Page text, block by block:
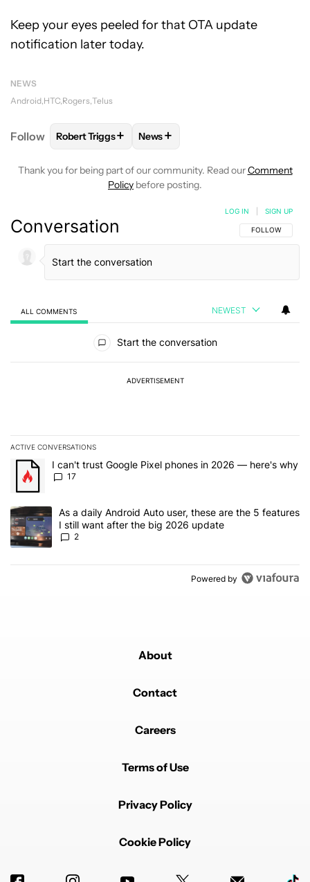
Keep your eyes peeled for that OTA update
notification later today.
NEWS
Android HTC Rogers Telus
Follow FOLLOWFOLLOW "ROBERT TRIGGS" TO RECEIVE
Robert Triggs+ FOLLOW
News+
Thank you for being part of our community. Read ourComment
Policy before posting.
Conversation FOLLOW THIS
FOLLOW
LOG IN SIGN UP
ALL COMMENTS NEWEST
Start the conversation
ADVERTISEMENT
ACTIVE CONVERSATIONS
The following is a list of the most commented articles in the last 7
A trending article titled "I can't trust Google Pixel phones in
I can't trust Google Pixel phones in 2026 — here's why
17
A trending article titled "As a daily Android Auto user, these are
As a daily Android Auto user, these are the 5 features
I still want after the big 2026 update
2
Powered by
About
Contact
Careers
Terms of Use
Privacy Policy
Cookie Policy